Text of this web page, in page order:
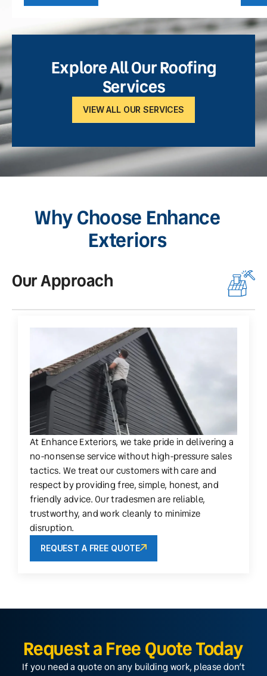
Explore All Our Roofing
Services
VIEW ALL OUR SERVICES
Why Choose Enhance
Exteriors
Our Approach
At Enhance Exteriors, we take pride in delivering a
no-nonsense service without high-pressure sales
tactics. We treat our customers with care and
respect by providing free, simple, honest, and
friendly advice. Our tradesmen are reliable,
trustworthy, and work cleanly to minimize
disruption.
REQUEST A FREE QUOTE
Request a Free Quote Today
If you need a quote on any building work, please don’t